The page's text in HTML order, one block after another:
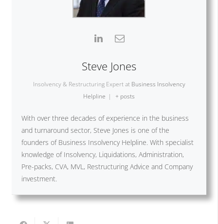
Steve Jones
Insolvency & Restructuring Expert at Business Insolvency
Helpline | + posts
With over three decades of experience in the business
and turnaround sector, Steve Jones is one of the
founders of Business Insolvency Helpline. With specialist
knowledge of Insolvency, Liquidations, Administration,
Pre-packs, CVA, MVL, Restructuring Advice and Company
investment.